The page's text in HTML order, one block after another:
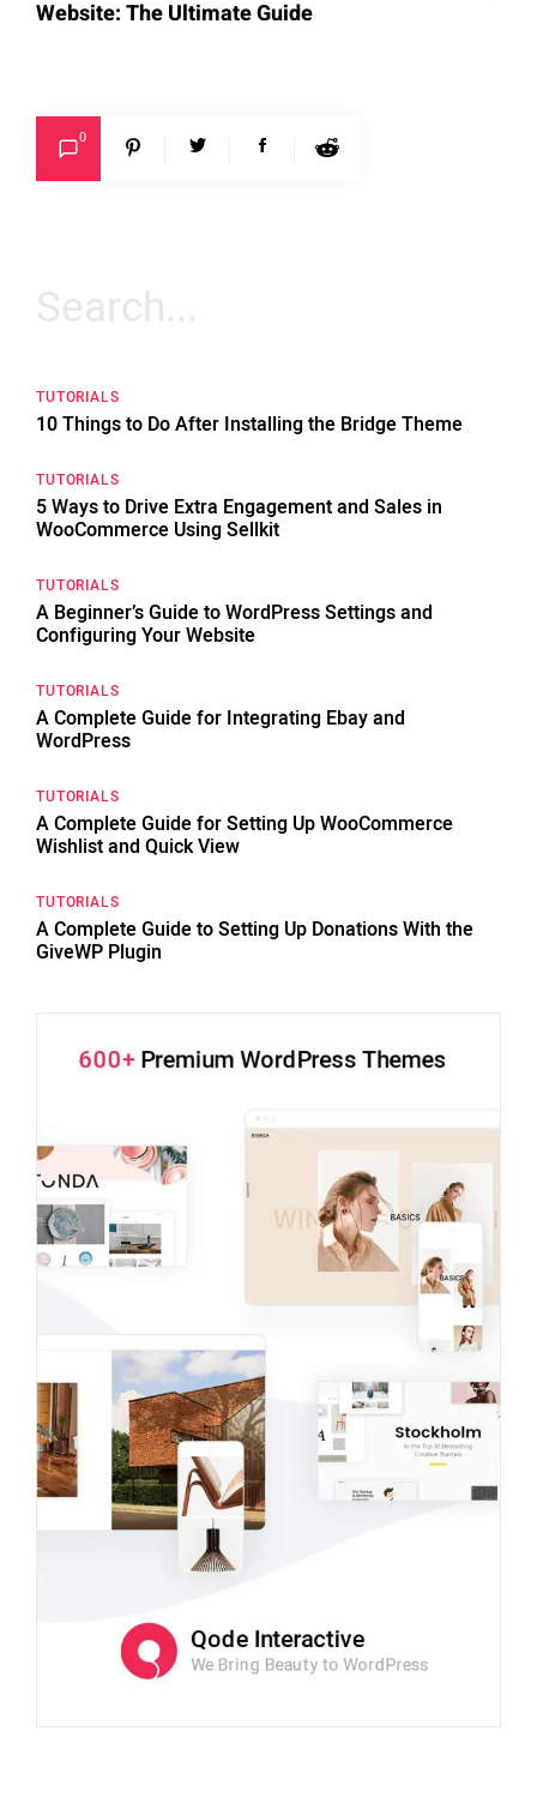
Website: The Ultimate Guide
0
Search
for:
TUTORIALS
10 Things to Do After Installing the Bridge Theme
TUTORIALS
5 Ways to Drive Extra Engagement and Sales in
WooCommerce Using Sellkit
TUTORIALS
A Beginner’s Guide to WordPress Settings and
Configuring Your Website
TUTORIALS
A Complete Guide for Integrating Ebay and
WordPress
TUTORIALS
A Complete Guide for Setting Up WooCommerce
Wishlist and Quick View
TUTORIALS
A Complete Guide to Setting Up Donations With the
GiveWP Plugin